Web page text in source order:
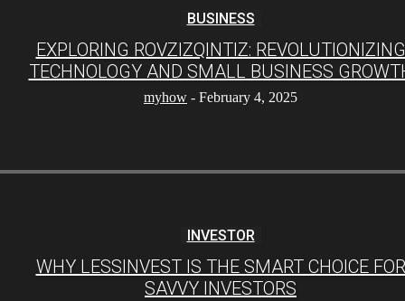
BUSINESS
EXPLORING ROVZIZQINTIZ: REVOLUTIONIZING
TECHNOLOGY AND SMALL BUSINESS
myhow - February 4, 2025
INVESTOR
WHY LESSINVEST IS THE SMART CHOICE FOR
SAVVY INVESTORS